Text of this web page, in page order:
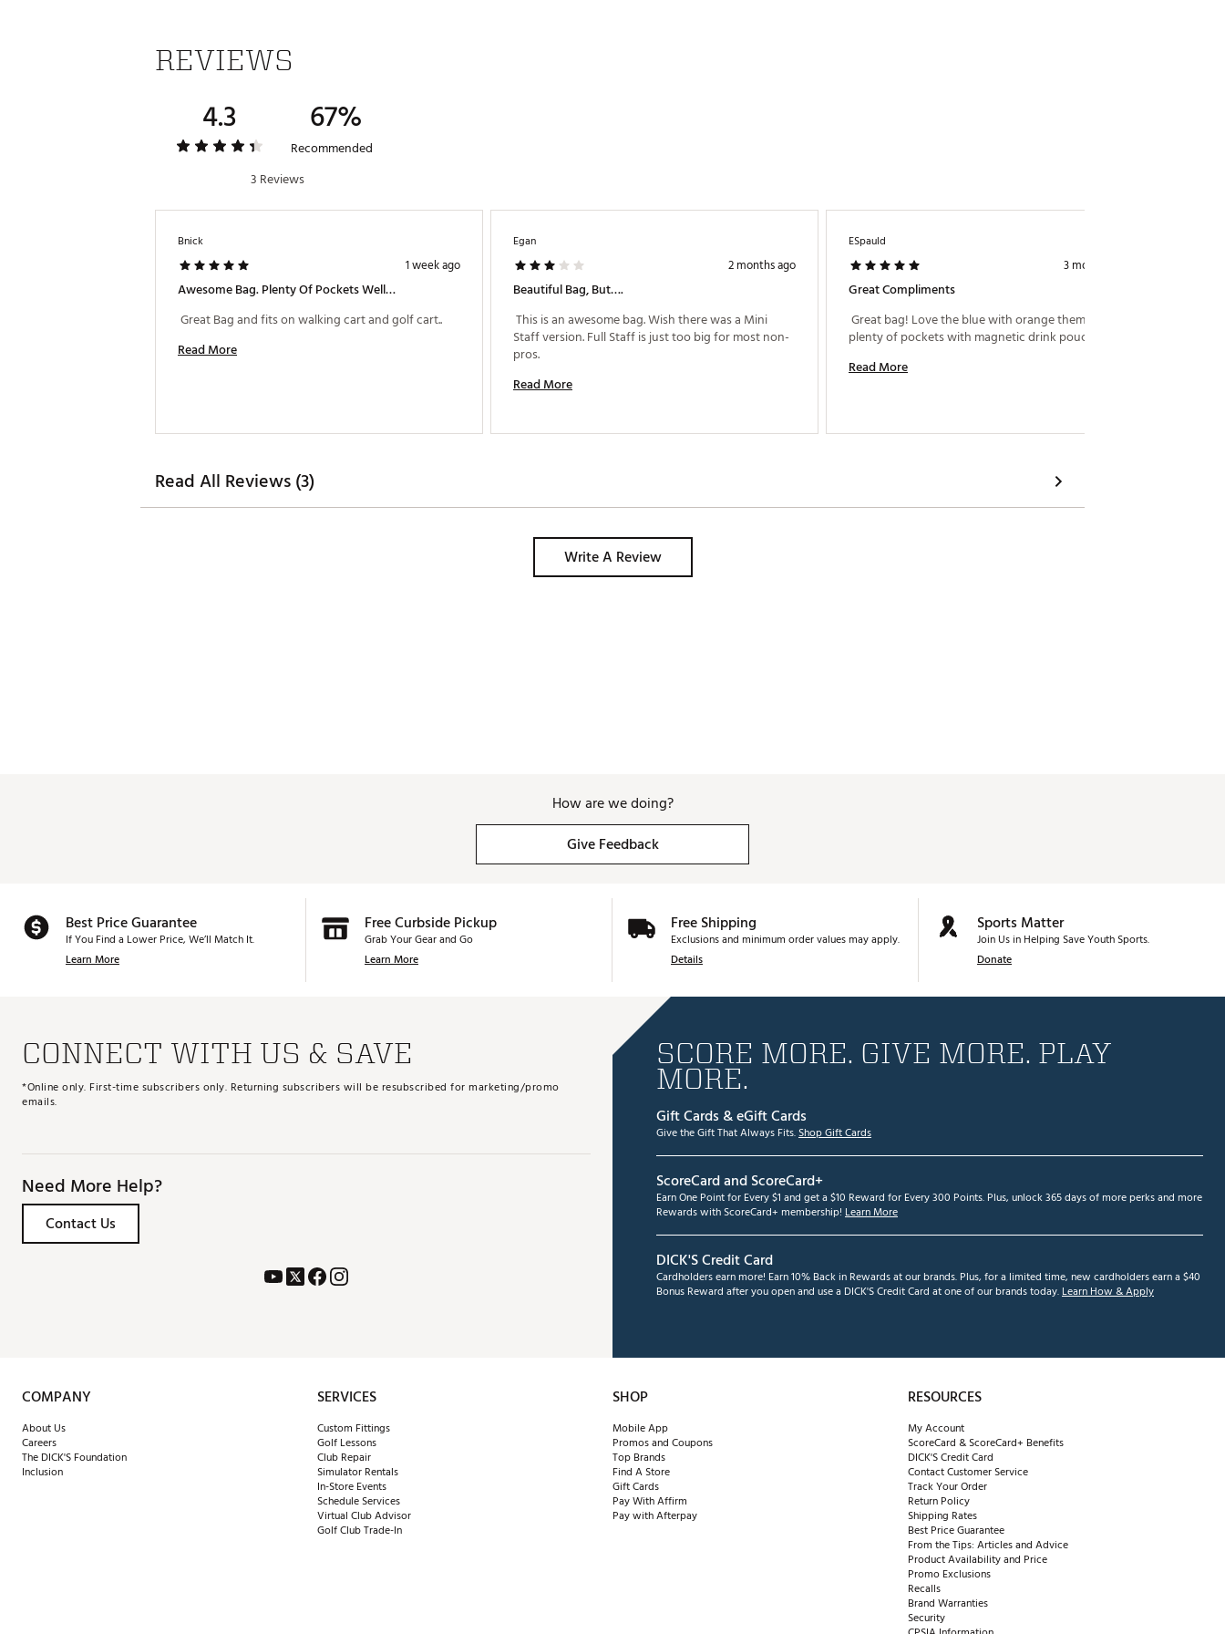
REVIEWS
4.3 67%
Recommended
3 Reviews
Bnick
1 week ago
Awesome Bag. Plenty Of Pockets Well Built.
Read More
Egan
2 months ago
Beautiful Bag, But….
This is an awesome bag. Wish there was a Mini
Staff version. Full Staff is just too big for most non-
Read More
ESpauld
3 months ago
Great Compliments
Great bag! Love the blue with orange theme,
Read More
Read All Reviews (3)
Write A Review
How are we doing?
Give Feedback
Best Price Guarantee
If You Find a Lower Price, We’ll Match It.
Learn More
Free Curbside Pickup
Grab Your Gear and Go
Learn More
Free Shipping
Exclusions and minimum order values may apply.
Details
Sports Matter
Join Us in Helping Save Youth Sports.
Donate
CONNECT WITH US & SAVE
*Online only. First-time subscribers only. Returning subscribers will be resubscribed for marketing/promo
emails.
Need More Help?
Contact Us
SCORE MORE. GIVE MORE. PLAY
MORE.
Gift Cards & eGift Cards
Give the Gift That Always Fits.Shop Gift Cards
ScoreCard and ScoreCard+
Earn One Point for Every $1 and get a $10 Reward for Every 300 Points. Plus, unlock 365 days of more perks and more
Rewards with ScoreCard+ membership! Learn More
DICK'S Credit Card
Cardholders earn more! Earn 10% Back in Rewards at our brands. Plus, for a limited time, new cardholders earn a $40
Bonus Reward after you open and use a DICK'S Credit Card at one of our brands today.Learn How & Apply
COMPANY
About Us
Careers
The DICK'S Foundation
Inclusion
SERVICES
Custom Fittings
Golf Lessons
Club Repair
Simulator Rentals
In-Store Events
Schedule Services
Virtual Club Advisor
Golf Club Trade-In
SHOP
Mobile App
Promos and Coupons
Top Brands
Find A Store
Gift Cards
Pay With Affirm
Pay with Afterpay
RESOURCES
My Account
ScoreCard & ScoreCard+ Benefits
DICK'S Credit Card
Contact Customer Service
Track Your Order
Return Policy
Shipping Rates
Best Price Guarantee
From the Tips: Articles and Advice
Product Availability and Price
Promo Exclusions
Recalls
Brand Warranties
Security